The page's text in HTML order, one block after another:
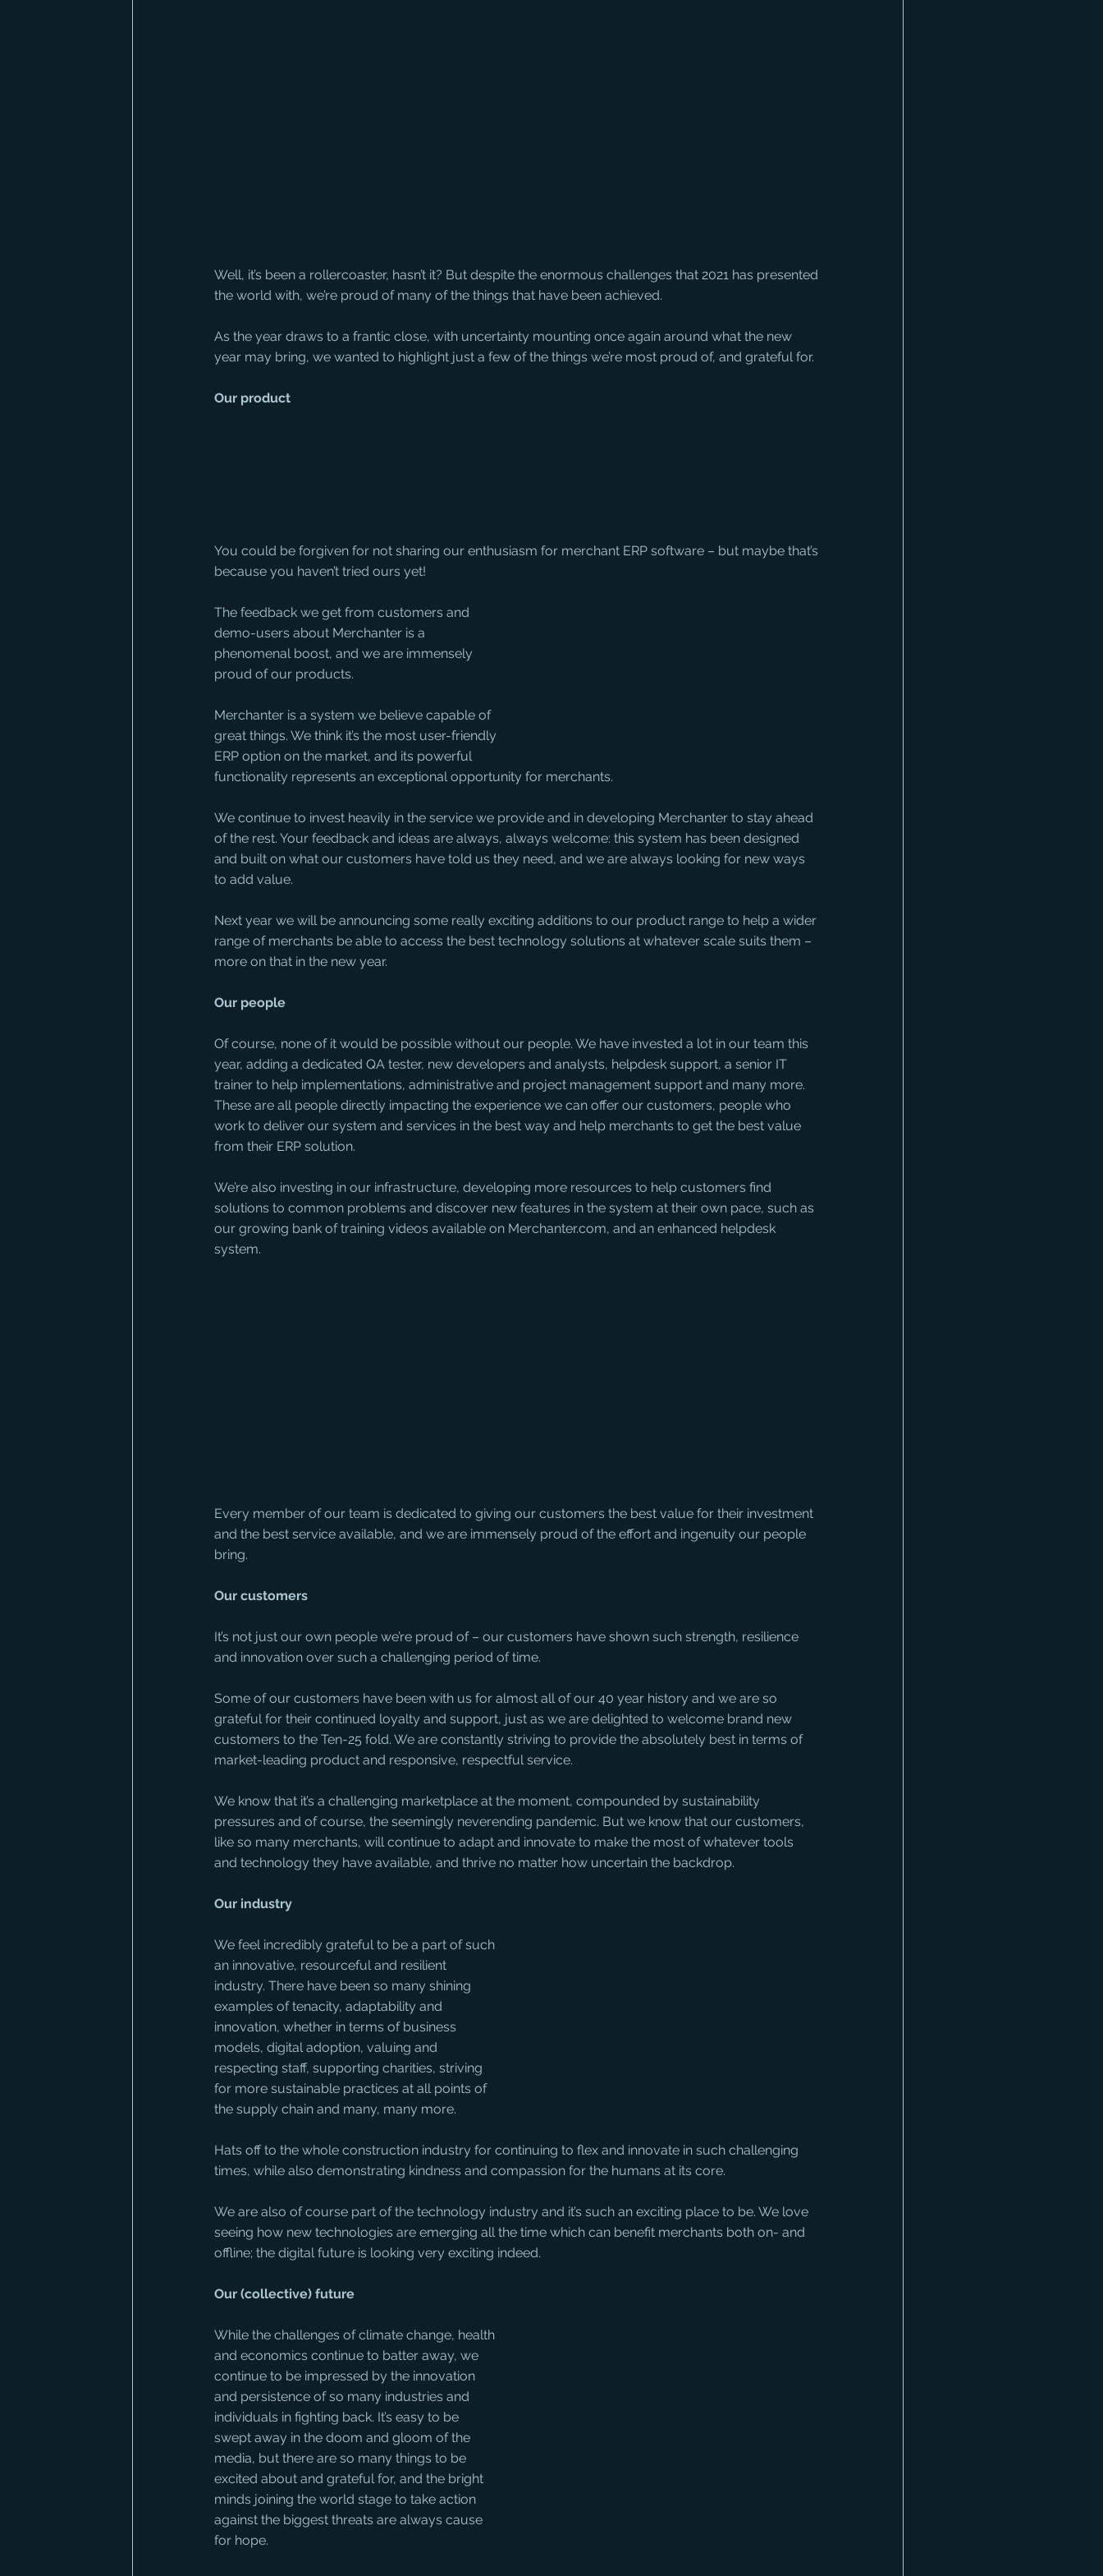
Well, it’s been a rollercoaster, hasn’t it? But despite the enormous challenges that 2021 has presented
the world with, we’re proud of many of the things that have been achieved.
As the year draws to a frantic close, with uncertainty mounting once again around what the new
year may bring, we wanted to highlight just a few of the things we’re most proud of, and grateful for.
Our product
You could be forgiven for not sharing our enthusiasm for merchant ERP software – but maybe that’s
because you haven’t tried ours yet!
The feedback we get from customers and
demo-users about Merchanter is a
phenomenal boost, and we are immensely
proud of our products.
Merchanter is a system we believe capable of
great things. We think it’s the most user-friendly
ERP option on the market, and its powerful
functionality represents an exceptional opportunity for merchants.
We continue to invest heavily in the service we provide and in developing Merchanter to stay ahead
of the rest. Your feedback and ideas are always, always welcome: this system has been designed
and built on what our customers have told us they need, and we are always looking for new ways
to add value.
Next year we will be announcing some really exciting additions to our product range to help a wider
range of merchants be able to access the best technology solutions at whatever scale suits them –
more on that in the new year.
Our people
Of course, none of it would be possible without our people. We have invested a lot in our team this
year, adding a dedicated QA tester, new developers and analysts, helpdesk support, a senior IT
trainer to help implementations, administrative and project management support and many more.
These are all people directly impacting the experience we can offer our customers, people who
work to deliver our system and services in the best way and help merchants to get the best value
from their ERP solution.
We’re also investing in our infrastructure, developing more resources to help customers find
solutions to common problems and discover new features in the system at their own pace, such as
our growing bank of training videos available on Merchanter.com, and an enhanced helpdesk
system.
Every member of our team is dedicated to giving our customers the best value for their investment
and the best service available, and we are immensely proud of the effort and ingenuity our people
bring.
Our customers
It’s not just our own people we’re proud of – our customers have shown such strength, resilience
and innovation over such a challenging period of time.
Some of our customers have been with us for almost all of our 40 year history and we are so
grateful for their continued loyalty and support, just as we are delighted to welcome brand new
customers to the Ten-25 fold. We are constantly striving to provide the absolutely best in terms of
market-leading product and responsive, respectful service.
We know that it’s a challenging marketplace at the moment, compounded by sustainability
pressures and of course, the seemingly neverending pandemic. But we know that our customers,
like so many merchants, will continue to adapt and innovate to make the most of whatever tools
and technology they have available, and thrive no matter how uncertain the backdrop.
Our industry
We feel incredibly grateful to be a part of such
an innovative, resourceful and resilient
industry. There have been so many shining
examples of tenacity, adaptability and
innovation, whether in terms of business
models, digital adoption, valuing and
respecting staff, supporting charities, striving
for more sustainable practices at all points of
the supply chain and many, many more.
Hats off to the whole construction industry for continuing to flex and innovate in such challenging
times, while also demonstrating kindness and compassion for the humans at its core.
We are also of course part of the technology industry and it’s such an exciting place to be. We love
seeing how new technologies are emerging all the time which can benefit merchants both on- and
offline; the digital future is looking very exciting indeed.
Our (collective) future
While the challenges of climate change, health
and economics continue to batter away, we
continue to be impressed by the innovation
and persistence of so many industries and
individuals in fighting back. It’s easy to be
swept away in the doom and gloom of the
media, but there are so many things to be
excited about and grateful for, and the bright
minds joining the world stage to take action
against the biggest threats are always cause
for hope.